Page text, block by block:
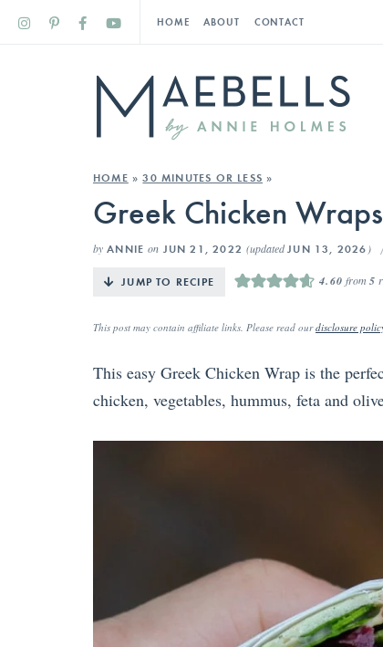
HOME ABOUT CONTACT
HOME »30 MINUTES OR LESS »
Greek Chicken
by ANNIE on JUN 21, 2022(updatedJUN 13, 2026 )
JUMP TO RECIPE 4.60 from 5
This post may contain affiliate links. Please read ourdisclosure
This easy Greek Chicken Wrap is the
chicken, vegetables, hummus, feta and